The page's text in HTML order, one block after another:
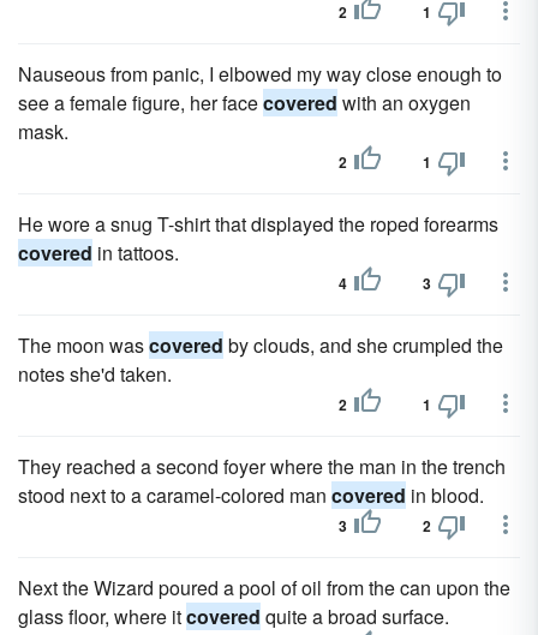
2 1
Nauseous from panic, I elbowed my way close enough to
see a female figure, her facecovered with an oxygen
mask.
2 1
He wore a snug T-shirt that displayed the roped forearms
covered in tattoos.
4 3
The moon wascovered by clouds, and she crumpled the
notes she'd taken.
2 1
They reached a second foyer where the man in the trench
stood next to a caramel-colored man covered in blood.
3 2
Next the Wizard poured a pool of oil from the can upon the
glass floor, where itcovered quite a broad surface.